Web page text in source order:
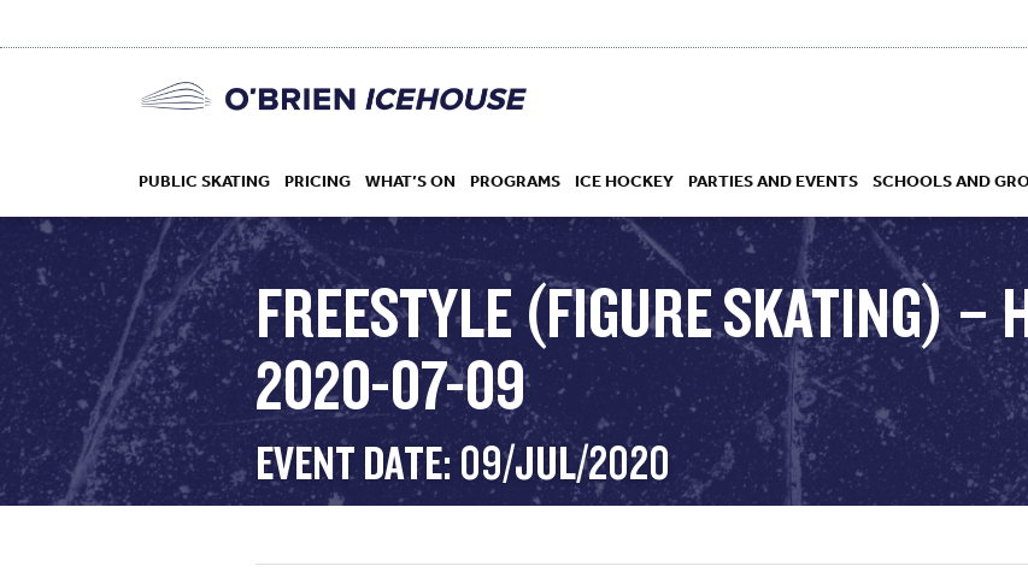
PUBLIC SKATING PRICING WHAT’S ON PROGRAMS
HOCKEY ACADEMY
DROP IN
ICE HOCKEY PARTIES AND EVENTS SCHOOLS AND
FREESTYLE (FIGURE SKATING) –
2020-07-09
EVENT DATE: 09/JUL/2020